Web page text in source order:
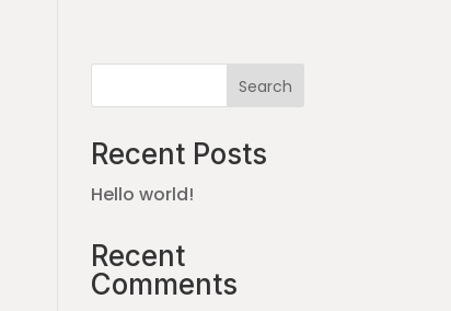
Search
Recent Posts
Hello world!
Recent
Comments